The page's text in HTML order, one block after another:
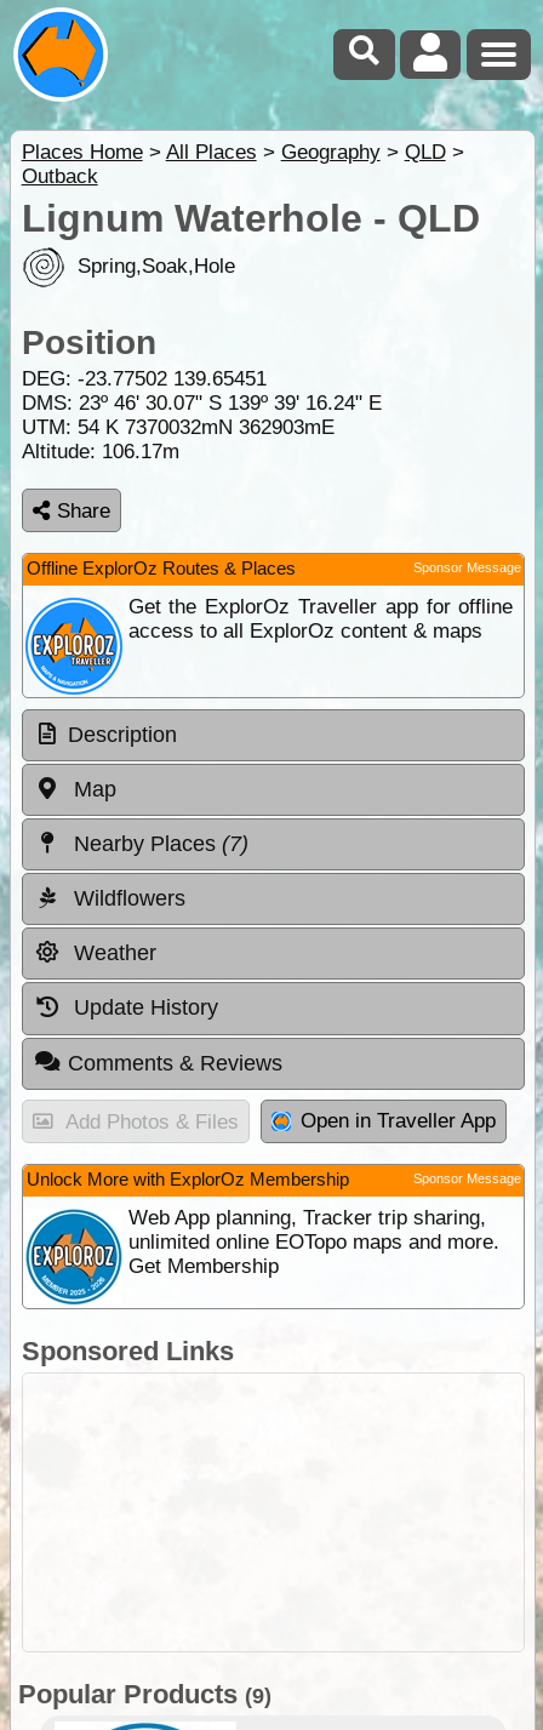
Places Home> All Places > Geography> QLD>
Outback
Lignum Waterhole - QLD
Spring,Soak,Hole
Position
DEG: -23.77502 139.65451
DMS: 23º 46' 30.07" S 139º 39' 16.24" E
UTM: 54 K 7370032mN 362903mE
Altitude: 106.17m
Share
Offline ExplorOz Routes & Places Sponsor Message
Get the ExplorOz Traveller app for offline
access to all ExplorOz content & maps
Description
Map
Nearby Places (7)
Wildflowers
Weather
Update History
Comments & Reviews
Add Photos & Files Open in Traveller App
Unlock More with ExplorOz Membership Sponsor Message
Web App planning, Tracker trip sharing,
unlimited online EOTopo maps and more.
Get Membership
Sponsored Links
Popular Products (9)